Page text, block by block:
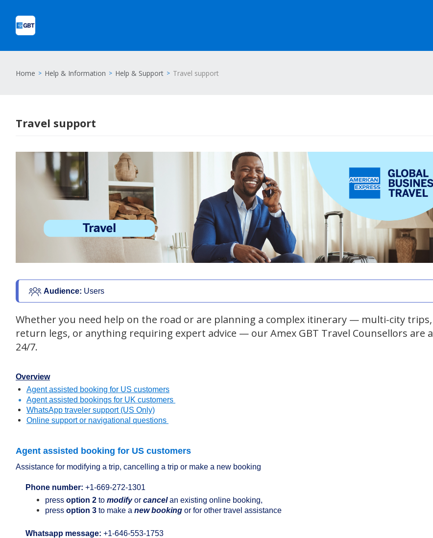
Home Help & Information Help & Support Travel support
Travel support
Audience: Users
Whether you need help on the road or are planning a complex itinerary — multi-city
return legs, or anything requiring expert advice — our Amex GBT Travel Counsellors are
24/7.
Overview
Agent assisted booking for US customers
Agent assisted bookings for UK customers
WhatsApp traveler support (US Only)
Online support or navigational questions
Agent assisted booking for US customers
Assistance for modifying a trip, cancelling a trip or make a new booking
Phone number: +1-669-272-1301
press option 2 to modifyor cancelan existing online booking,
press option 3 to make a new booking or for other travel assistance
Whatsapp message: +1-646-553-1753